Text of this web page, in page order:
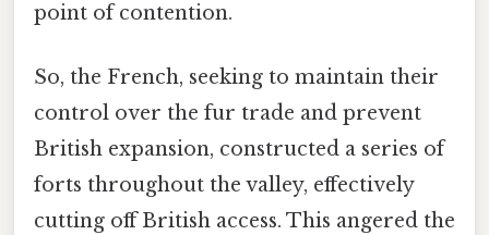
point of contention.
So, the French, seeking to maintain their
control over the fur trade and prevent
British expansion, constructed a series of
forts throughout the valley, effectively
cutting off British access. This angered the